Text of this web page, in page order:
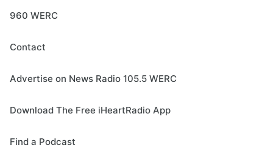
960 WERC
Contact
Advertise on News Radio 105.5 WERC
Download The Free iHeartRadio App
Find a Podcast